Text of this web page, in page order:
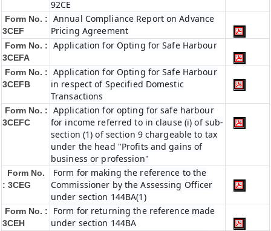
92CE
Form No. :
3CEF
Annual Compliance Report on Advance
Pricing Agreement
Form No. :
3CEFA
Application for Opting for Safe Harbour
Form No. :
3CEFB
Application for Opting for Safe Harbour
in respect of Specified Domestic
Transactions
Form No. :
3CEFC
Application for opting for safe harbour
for income referred to in clause (i) of sub-
section (1) of section 9 chargeable to tax
under the head "Profits and gains of
business or profession"
Form No.
: 3CEG
Form for making the reference to the
Commissioner by the Assessing Officer
under section 144BA(1)
Form No. :
3CEH
Form for returning the reference made
under section 144BA